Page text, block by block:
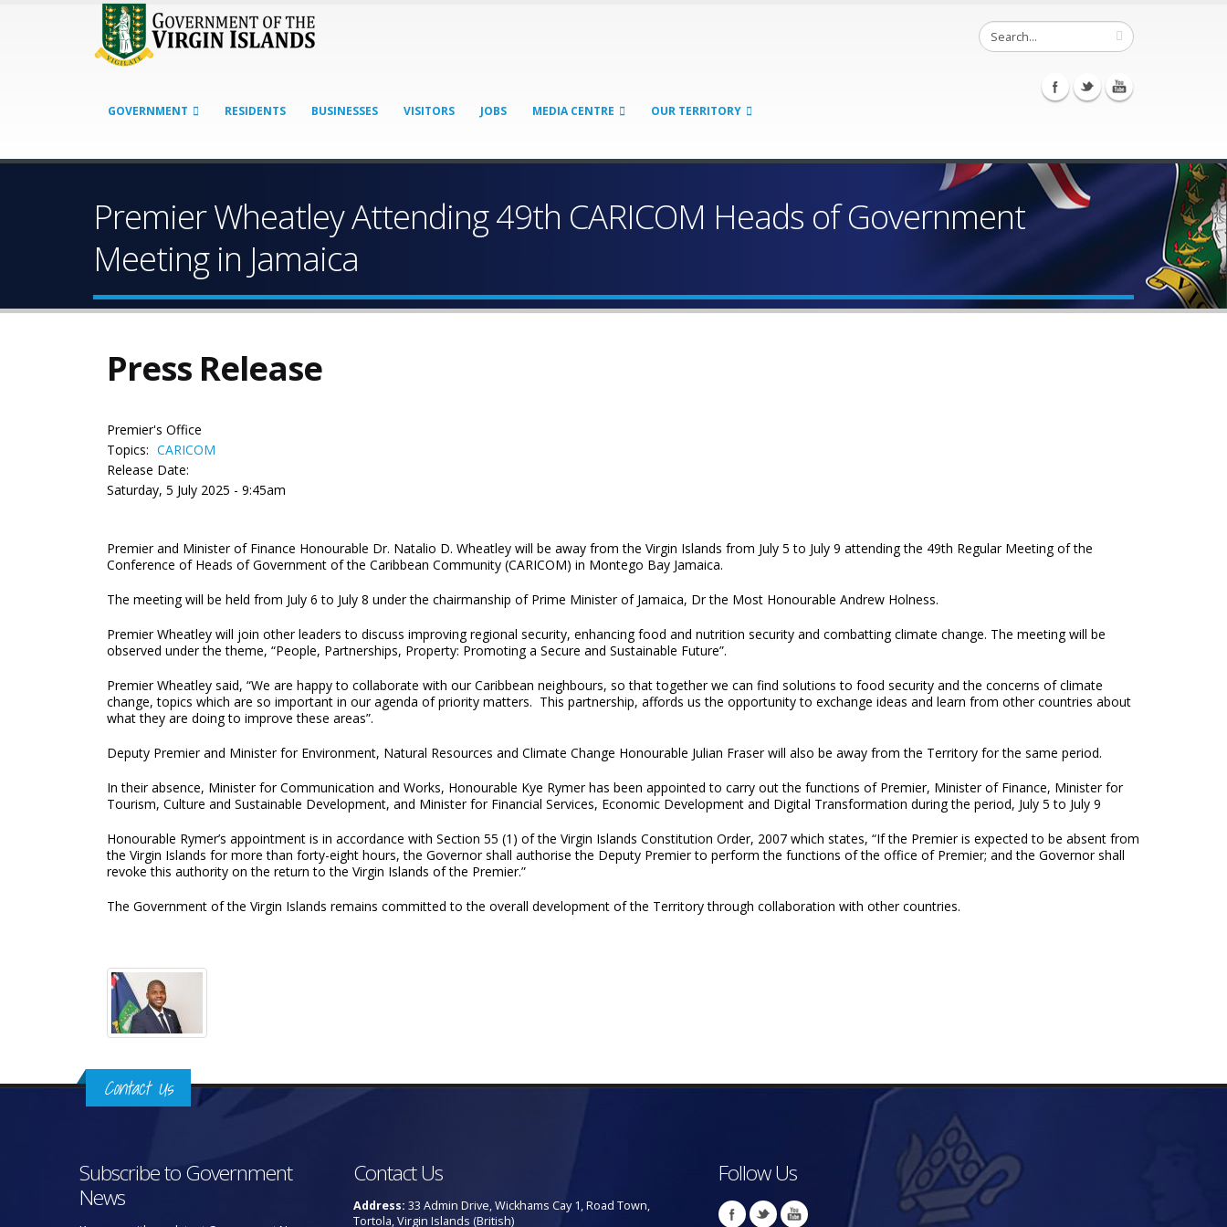
GOVERNMENT RESIDENTS BUSINESSES VISITORS JOBS MEDIA CENTRE OUR TERRITORY
Premier Wheatley Attending 49th CARICOM Heads of Government
Meeting in Jamaica
Press Release
Premier's Office
Topics: CARICOM
Release Date:
Saturday, 5 July 2025 - 9:45am
Premier and Minister of Finance Honourable Dr. Natalio D. Wheatley will be away from the Virgin Islands from July 5 to July 9 attending the 49th Regular Meeting of the
Conference of Heads of Government of the Caribbean Community (CARICOM) in Montego Bay Jamaica.
The meeting will be held from July 6 to July 8 under the chairmanship of Prime Minister of Jamaica, Dr the Most Honourable Andrew Holness.
Premier Wheatley will join other leaders to discuss improving regional security, enhancing food and nutrition security and combatting climate change. The meeting will be
observed under the theme, “People, Partnerships, Property: Promoting a Secure and Sustainable Future”.
Premier Wheatley said, “We are happy to collaborate with our Caribbean neighbours, so that together we can find solutions to food security and the concerns of climate
change, topics which are so important in our agenda of priority matters. This partnership, affords us the opportunity to exchange ideas and learn from other countries about
what they are doing to improve these areas”.
Deputy Premier and Minister for Environment, Natural Resources and Climate Change Honourable Julian Fraser will also be away from the Territory for the same period.
In their absence, Minister for Communication and Works, Honourable Kye Rymer has been appointed to carry out the functions of Premier, Minister of Finance, Minister for
Tourism, Culture and Sustainable Development, and Minister for Financial Services, Economic Development and Digital Transformation during the period, July 5 to July 9
Honourable Rymer’s appointment is in accordance with Section 55 (1) of the Virgin Islands Constitution Order, 2007 which states, “If the Premier is expected to be absent from
the Virgin Islands for more than forty-eight hours, the Governor shall authorise the Deputy Premier to perform the functions of the office of Premier; and the Governor shall
revoke this authority on the return to the Virgin Islands of the Premier.”
The Government of the Virgin Islands remains committed to the overall development of the Territory through collaboration with other countries.
Contact Us
Subscribe to Government
News
Contact Us
Address: 33 Admin Drive, Wickhams Cay 1, Road Town,
Tortola, Virgin Islands (British)
Follow Us